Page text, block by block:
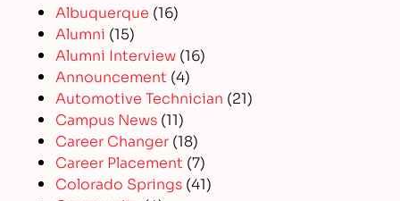
Albuquerque (16)
Alumni (15)
Alumni Interview (16)
Announcement (4)
Automotive Technician (21)
Campus News (11)
Career Changer (18)
Career Placement (7)
Colorado Springs (41)